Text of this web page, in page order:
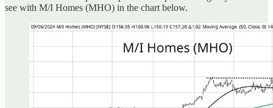
see with M/I Homes (MHO) in the chart below.